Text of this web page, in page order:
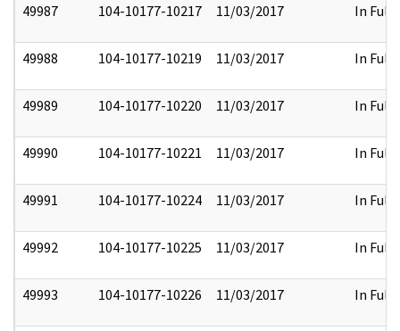
49987 104-10177-10217 11/03/2017 In Full
49988 104-10177-10219 11/03/2017 In Full
49989 104-10177-10220 11/03/2017 In Full
49990 104-10177-10221 11/03/2017 In Full
49991 104-10177-10224 11/03/2017 In Full
49992 104-10177-10225 11/03/2017 In Full
49993 104-10177-10226 11/03/2017 In Full